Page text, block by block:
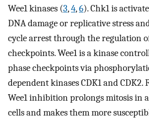
Wee1 kinases (3,4,6). Chk1 is
DNA damage or replicative stress
cycle arrest through the regulation
checkpoints. Wee1 is a kinase
phase checkpoints via
dependent kinases CDK1 and CDK2.
Wee1 inhibition prolongs mitosis in
cells and makes them more